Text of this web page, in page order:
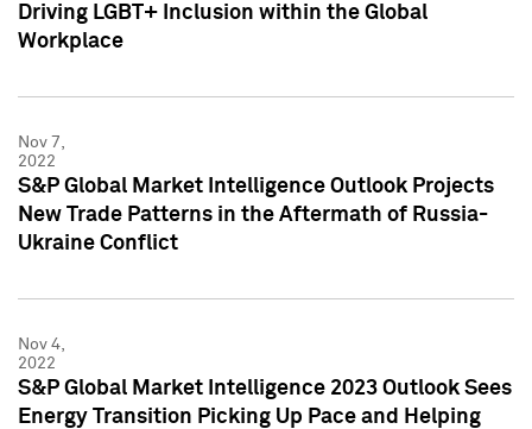
Driving LGBT+ Inclusion within the Global
Workplace
Nov 7,
2022
S&P Global Market Intelligence Outlook Projects
New Trade Patterns in the Aftermath of Russia-
Ukraine Conflict
Nov 4,
2022
S&P Global Market Intelligence 2023 Outlook Sees
Energy Transition Picking Up Pace and Helping